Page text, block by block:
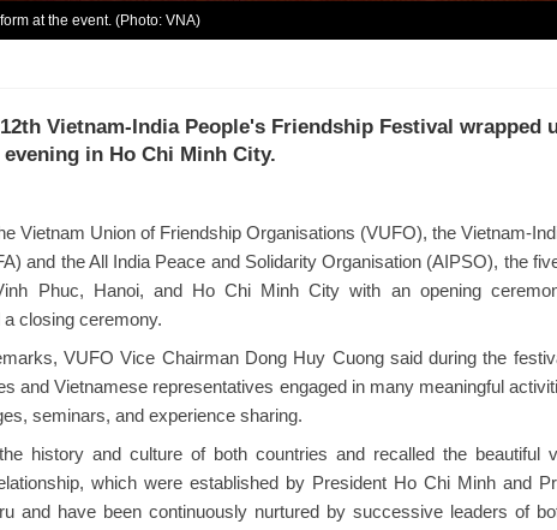
at the event. (Photo: VNA)
Vietnam-India People's Friendship Festival wrapped
evening in Ho Chi Minh City.
Vietnam Union of Friendship Organisations (VUFO), the Vietnam-
and the All India Peace and Solidarity Organisation (AIPSO), the
Phuc, Hanoi, and Ho Chi Minh City with an opening
closing ceremony.
VUFO Vice Chairman Dong Huy Cuong said during the
and Vietnamese representatives engaged in many meaningful
seminars, and experience sharing.
history and culture of both countries and recalled the beautiful
which were established by President Ho Chi Minh and
and have been continuously nurtured by successive leaders of